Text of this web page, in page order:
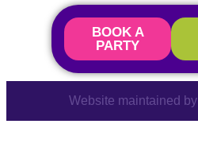
BOOK A
PARTY
Website maintained by